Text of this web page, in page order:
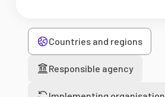
Countries and regions
Responsible agency